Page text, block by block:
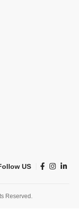
US
Reserved.